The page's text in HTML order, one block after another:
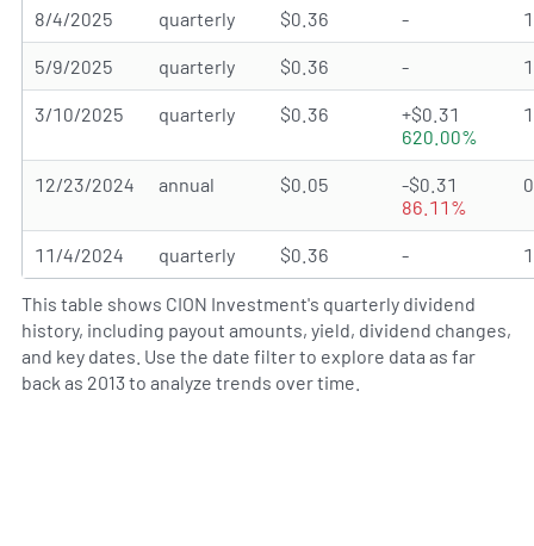
8/4/2025 quarterly $0.36 -
5/9/2025 quarterly $0.36 -
3/10/2025 quarterly $0.36
+$0.31
620.00%
12/23/2024 annual $0.05
-$0.31
86.11%
11/4/2024 quarterly $0.36 -
This table shows CION Investment's quarterly dividend
history, including payout amounts, yield, dividend changes,
and key dates. Use the date filter to explore data as far
back as 2013 to analyze trends over time.